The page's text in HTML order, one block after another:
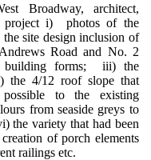
Broadway, architect,
project i) photos of the
site design inclusion of
Road and No. 2
building forms; iii) the
the 4/12 roof slope that
to the existing
from seaside greys to
the variety that had been
of porch elements
railings etc.